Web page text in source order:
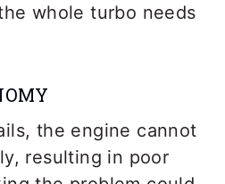
whole turbo needs
the engine cannot
resulting in poor